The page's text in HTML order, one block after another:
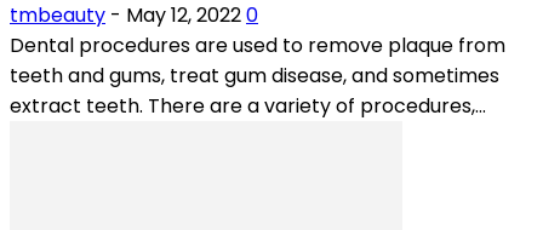
tmbeauty - May 12, 20220
Dental procedures are used to remove plaque from
teeth and gums, treat gum disease, and sometimes
extract teeth. There are a variety of procedures,...